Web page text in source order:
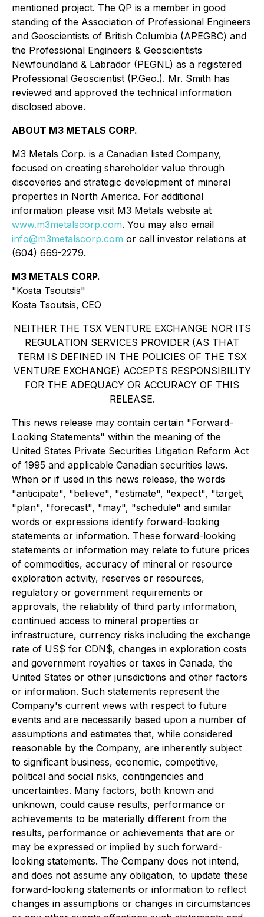
mentioned project. The QP is a member in good
standing of the Association of Professional Engineers
and Geoscientists of British Columbia (APEGBC) and
the Professional Engineers & Geoscientists
Newfoundland & Labrador (PEGNL) as a registered
Professional Geoscientist (P.Geo.). Mr. Smith has
reviewed and approved the technical information
disclosed above.
ABOUT M3 METALS CORP.
M3 Metals Corp. is a Canadian listed Company,
focused on creating shareholder value through
discoveries and strategic development of mineral
properties in North America. For additional
information please visit M3 Metals website at
www.m3metalscorp.com. You may also email
info@m3metalscorp.com or call investor relations at
(604) 669-2279.
M3 METALS CORP.
"Kosta Tsoutsis"
Kosta Tsoutsis, CEO
NEITHER THE TSX VENTURE EXCHANGE NOR ITS
REGULATION SERVICES PROVIDER (AS THAT
TERM IS DEFINED IN THE POLICIES OF THE TSX
VENTURE EXCHANGE) ACCEPTS RESPONSIBILITY
FOR THE ADEQUACY OR ACCURACY OF THIS
RELEASE.
This news release may contain certain "Forward-
Looking Statements" within the meaning of the
United States Private Securities Litigation Reform Act
of 1995 and applicable Canadian securities laws.
When or if used in this news release, the words
"anticipate", "believe", "estimate", "expect", "target,
"plan", "forecast", "may", "schedule" and similar
words or expressions identify forward-looking
statements or information. These forward-looking
statements or information may relate to future prices
of commodities, accuracy of mineral or resource
exploration activity, reserves or resources,
regulatory or government requirements or
approvals, the reliability of third party information,
continued access to mineral properties or
infrastructure, currency risks including the exchange
rate of US$ for CDN$, changes in exploration costs
and government royalties or taxes in Canada, the
United States or other jurisdictions and other factors
or information. Such statements represent the
Company's current views with respect to future
events and are necessarily based upon a number of
assumptions and estimates that, while considered
reasonable by the Company, are inherently subject
to significant business, economic, competitive,
political and social risks, contingencies and
uncertainties. Many factors, both known and
unknown, could cause results, performance or
achievements to be materially different from the
results, performance or achievements that are or
may be expressed or implied by such forward-
looking statements. The Company does not intend,
and does not assume any obligation, to update these
forward-looking statements or information to reflect
changes in assumptions or changes in circumstances